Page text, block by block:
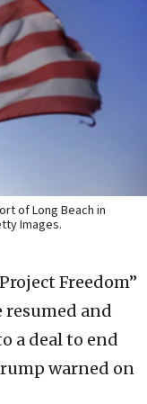
of Long Beach in
Images.
Freedom”
and
a deal to end
warned on